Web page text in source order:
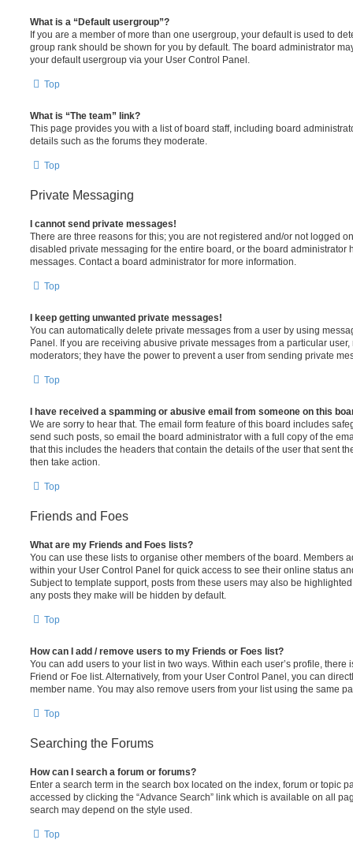
What is a “Default usergroup”?
If you are a member of more than one usergroup, your default is used to
group rank should be shown for you by default. The board administrator
your default usergroup via your User Control Panel.
Top
What is “The team” link?
This page provides you with a list of board staff, including board
details such as the forums they moderate.
Top
Private Messaging
I cannot send private messages!
There are three reasons for this; you are not registered and/or not logged
disabled private messaging for the entire board, or the board administrator
messages. Contact a board administrator for more information.
Top
I keep getting unwanted private messages!
You can automatically delete private messages from a user by using
Panel. If you are receiving abusive private messages from a particular
moderators; they have the power to prevent a user from sending private
Top
I have received a spamming or abusive email from someone on this
We are sorry to hear that. The email form feature of this board includes
send such posts, so email the board administrator with a full copy of the
that this includes the headers that contain the details of the user that sent
then take action.
Top
Friends and Foes
What are my Friends and Foes lists?
You can use these lists to organise other members of the board. Members
within your User Control Panel for quick access to see their online status
Subject to template support, posts from these users may also be
any posts they make will be hidden by default.
Top
How can I add / remove users to my Friends or Foes list?
You can add users to your list in two ways. Within each user’s profile, there
Friend or Foe list. Alternatively, from your User Control Panel, you can
member name. You may also remove users from your list using the same
Top
Searching the Forums
How can I search a forum or forums?
Enter a search term in the search box located on the index, forum or topic
accessed by clicking the “Advance Search” link which is available on all
search may depend on the style used.
Top